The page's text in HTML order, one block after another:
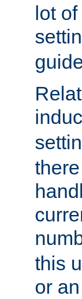
lot
this
or